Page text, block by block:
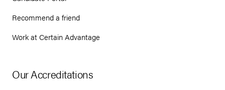
Recommend a friend
Work at Certain Advantage
Our Accreditations